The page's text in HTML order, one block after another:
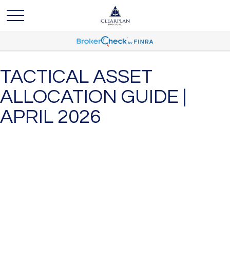
TACTICAL ASSET
ALLOCATION GUIDE |
APRIL 2026